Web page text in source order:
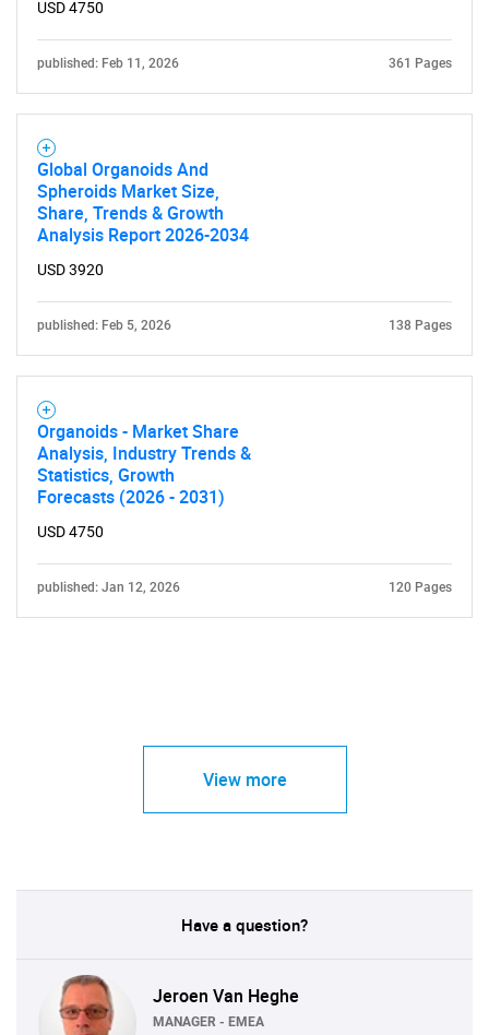
for?
Need help finding what you are looking for?
USD 4750
published: Feb 11, 2026 361 Pages
Global Organoids And
Spheroids Market Size,
Share, Trends & Growth
Analysis Report 2026-2034
USD 3920
published: Feb 5, 2026 138 Pages
Organoids - Market Share
Analysis, Industry Trends &
Statistics, Growth
Forecasts (2026 - 2031)
USD 4750
published: Jan 12, 2026 120 Pages
View more
Have a question?
Jeroen Van Heghe
MANAGER - EMEA